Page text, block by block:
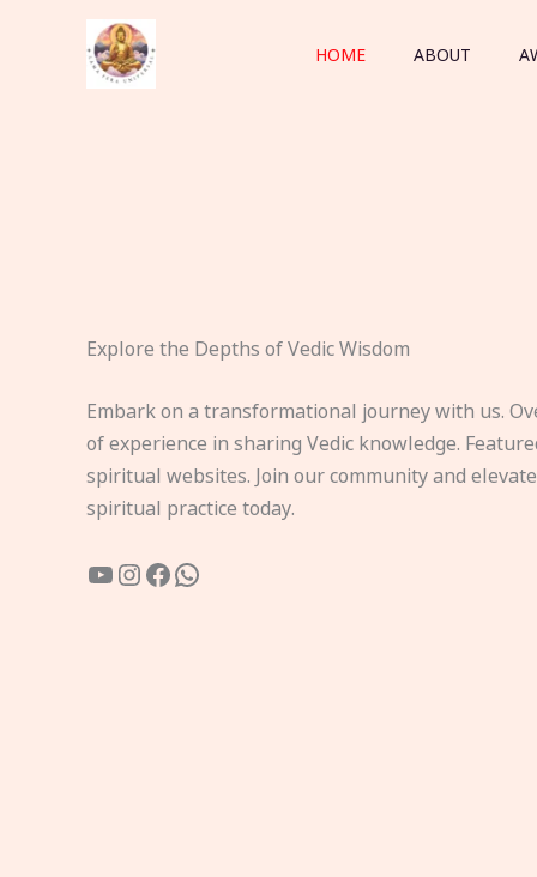
HOME ABOUT
Explore the Depths of Vedic Wisdom
Embark on a transformational journey with us.
of experience in sharing Vedic knowledge.
spiritual websites. Join our community and
spiritual practice today.
YouTube
Instagram
Facebook
WhatsApp